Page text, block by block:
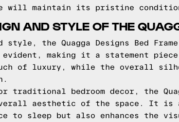
will maintain its pristine
AND STYLE OF THE
style, the Quagga Designs Bed
making it a statement
of luxury, while the overall
traditional bedroom decor, the
aesthetic of the space. It is
to sleep but also enhances the